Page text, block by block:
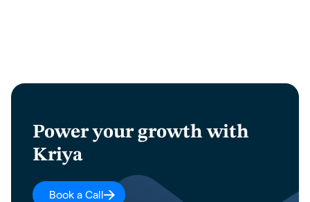
Power your growth with
Kriya
Book a Call